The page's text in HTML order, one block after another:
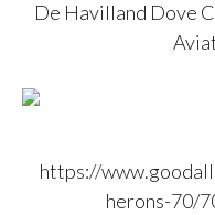
De Havilland Dove
https://
herons-70/